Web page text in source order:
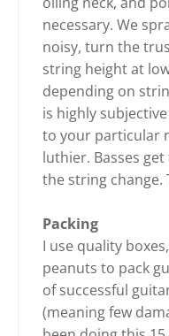
necessary. We
noisy, turn the
string height at
depending on
is highly
to your particular
luthier. Basses
the string change.
Packing
I use quality
peanuts to pack
of successful
(meaning few